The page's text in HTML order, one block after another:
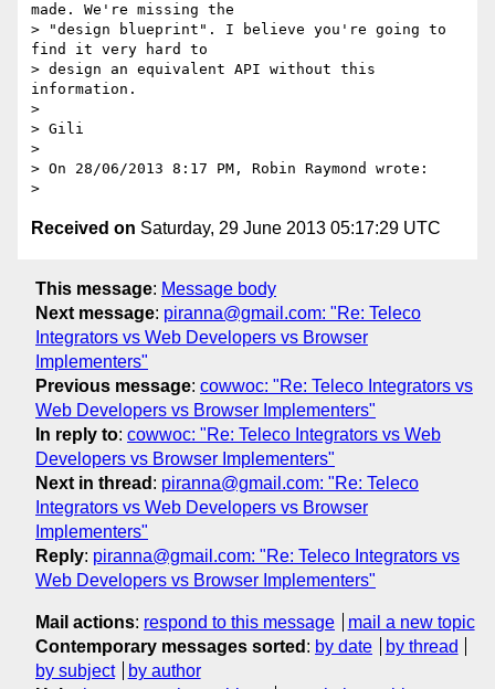
made. We're missing the
> "design blueprint". I believe you're going to
find it very hard to
> design an equivalent API without this
information.
>
> Gili
>
> On 28/06/2013 8:17 PM, Robin Raymond wrote:
Received on Saturday, 29 June 2013 05:17:29 UTC
This message: Message body
Next message: piranna@gmail.com: "Re: Teleco
Integrators vs Web Developers vs Browser
Implementers"
Previous message: cowwoc: "Re: Teleco Integrators vs
Web Developers vs Browser Implementers"
In reply to: cowwoc: "Re: Teleco Integrators vs Web
Developers vs Browser Implementers"
Next in thread : piranna@gmail.com: "Re: Teleco
Integrators vs Web Developers vs Browser
Implementers"
Reply: piranna@gmail.com: "Re: Teleco Integrators vs
Web Developers vs Browser Implementers"
Mail actions: respond to this message
mail a new topic
Contemporary messages sorted : by date
by thread
by subject
by author